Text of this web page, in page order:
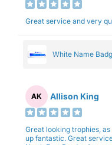
Great service and very
White Name
AK Allison King
Great looking trophies,
up fantastic. Great